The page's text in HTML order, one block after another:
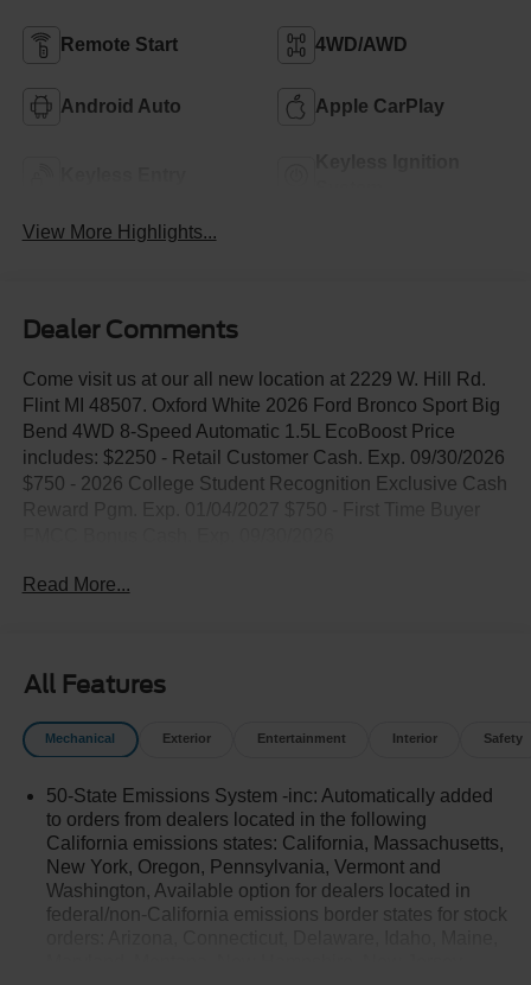
Remote Start 4WD/AWD
Android Auto Apple CarPlay
View More Highlights...
Dealer Comments
Come visit us at our all new location at 2229 W. Hill Rd.
Flint MI 48507. Oxford White 2026 Ford Bronco Sport Big
Bend 4WD 8-Speed Automatic 1.5L EcoBoost Price
includes: $2250 - Retail Customer Cash. Exp. 09/30/2026
$750 - 2026 College Student Recognition Exclusive Cash
Read More...
All Features
Mechanical Exterior Entertainment Interior Safety
50-State Emissions System -inc: Automatically added
to orders from dealers located in the following
California emissions states: California, Massachusetts,
New York, Oregon, Pennsylvania, Vermont and
Washington, Available option for dealers located in
federal/non-California emissions border states for stock